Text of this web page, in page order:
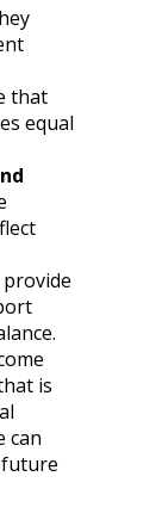
that
equal
is
can